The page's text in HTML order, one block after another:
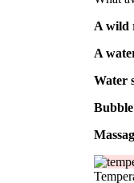
A wild
A
Water